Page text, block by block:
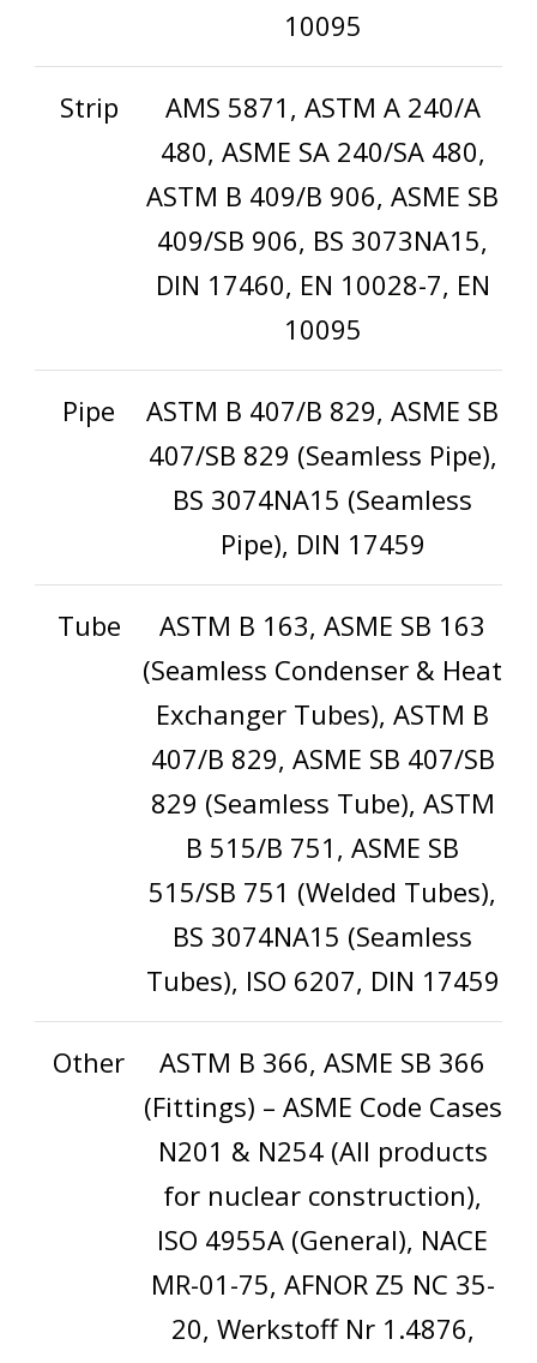
10095
Strip
AMS 5871, ASTM A 240/A
480, ASME SA 240/SA 480,
ASTM B 409/B 906, ASME SB
409/SB 906, BS 3073NA15,
DIN 17460, EN 10028-7, EN
10095
Pipe
ASTM B 407/B 829, ASME SB
407/SB 829 (Seamless Pipe),
BS 3074NA15 (Seamless
Pipe), DIN 17459
Tube
ASTM B 163, ASME SB 163
(Seamless Condenser & Heat
Exchanger Tubes), ASTM B
407/B 829, ASME SB 407/SB
829 (Seamless Tube), ASTM
B 515/B 751, ASME SB
515/SB 751 (Welded Tubes),
BS 3074NA15 (Seamless
Tubes), ISO 6207, DIN 17459
Other
ASTM B 366, ASME SB 366
(Fittings) – ASME Code Cases
N201 & N254 (All products
for nuclear construction),
ISO 4955A (General), NACE
MR-01-75, AFNOR Z5 NC 35-
20, Werkstoff Nr 1.4876,